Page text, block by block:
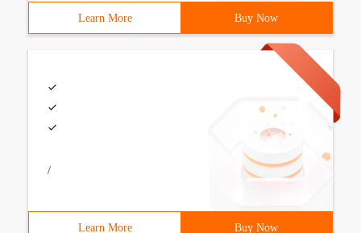
Learn More Buy Now
/
Learn More Buy Now